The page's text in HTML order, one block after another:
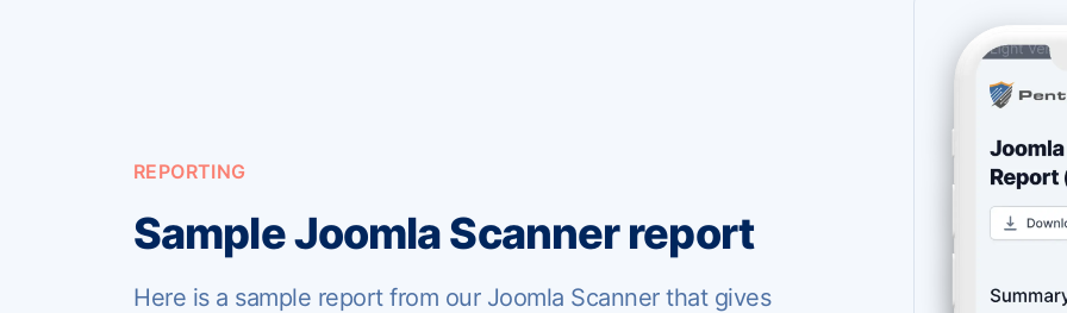
REPORTING
Sample Joomla Scanner report
Here is a sample report from our Joomla Scanner that gives